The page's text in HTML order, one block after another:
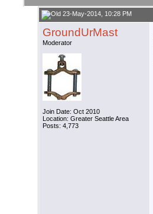
23-May-2014, 10:28 PM
GroundUrMast
Moderator
Join Date: Oct 2010
Location: Greater Seattle Area
Posts: 4,773